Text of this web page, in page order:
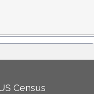
Census